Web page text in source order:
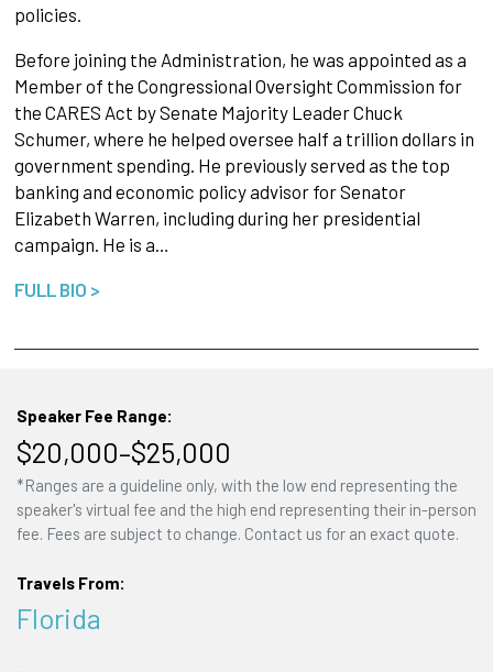
policies.
Before joining the Administration, he was appointed as a
Member of the Congressional Oversight Commission for
the CARES Act by Senate Majority Leader Chuck
Schumer, where he helped oversee half a trillion dollars in
government spending. He previously served as the top
banking and economic policy advisor for Senator
Elizabeth Warren, including during her presidential
campaign. He is a…
FULL BIO >
Speaker Fee Range:
$20,000–$25,000
*Ranges are a guideline only, with the low end representing the
speaker's virtual fee and the high end representing their in-person
fee. Fees are subject to change. Contact us for an exact quote.
Travels From:
Florida